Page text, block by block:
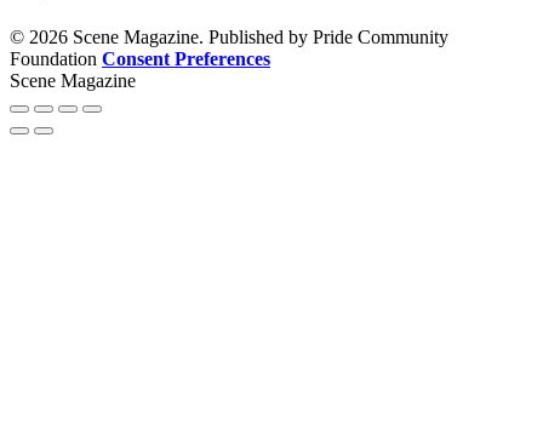
© 2026 Scene Magazine. Published by Pride Community
Foundation Consent Preferences
Scene Magazine